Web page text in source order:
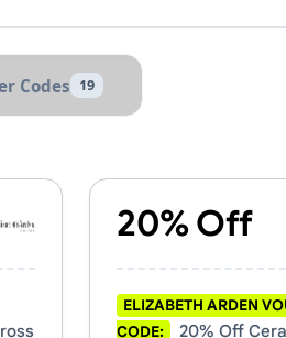
Codes 19
Vouchers
20% Off
ELIZABETH ARDEN
CODE:
20% Off